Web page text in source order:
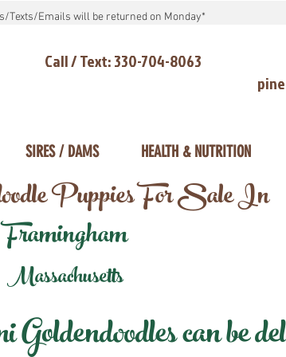
Texts/Emails will be returned on Monday*
Call / Text: 330-704-8063
SIRES / DAMS HEALTH & NUTRITION
Puppies For Sale In
Framingham
Massachusetts
can be